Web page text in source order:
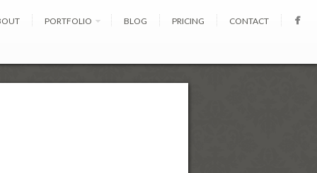
PORTFOLIO BLOG PRICING CONTACT